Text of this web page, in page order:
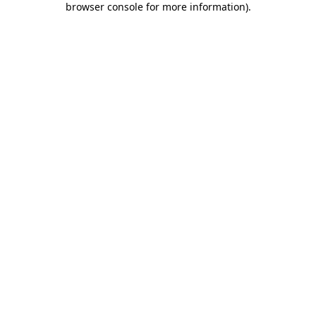
browser console for more information).